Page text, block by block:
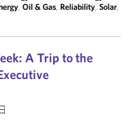
, Oil & Gas, Reliability, Solar,
A Trip to the